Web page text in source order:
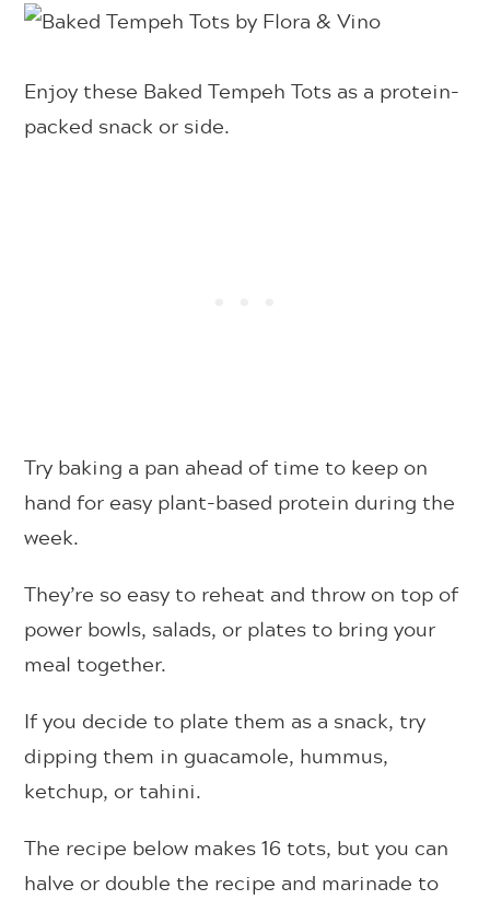
Enjoy these Baked Tempeh Tots as a protein-
packed snack or side.
Try baking a pan ahead of time to keep on
hand for easy plant-based protein during the
week.
They’re so easy to reheat and throw on top of
power bowls, salads, or plates to bring your
meal together.
If you decide to plate them as a snack, try
dipping them in guacamole, hummus,
ketchup, or tahini.
The recipe below makes 16 tots, but you can
halve or double the recipe and marinade to